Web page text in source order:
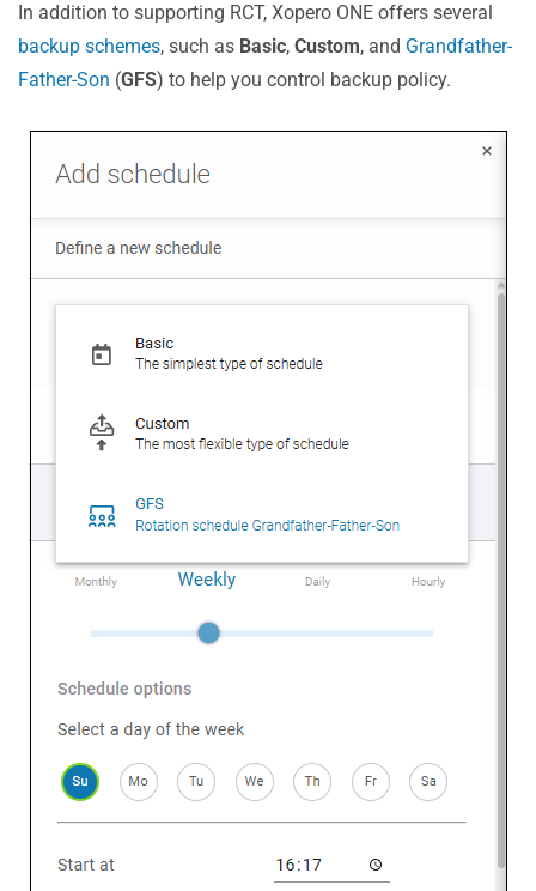
In addition to supporting RCT, Xopero ONE offers several
backup schemes, such as Basic, Custom, and Grandfather-
Father-Son (GFS) to help you control backup policy.